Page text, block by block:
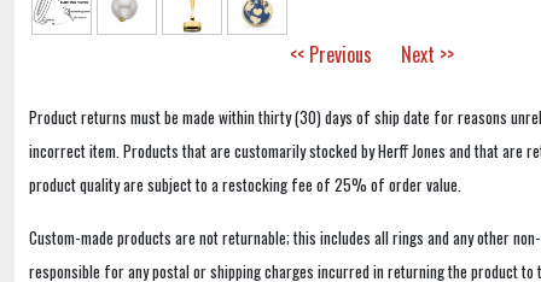
<< Previous Next >>
Product returns must be made within thirty (30) days of ship date for reasons
incorrect item. Products that are customarily stocked by Herff Jones and that are
product quality are subject to a restocking fee of 25% of order value.
Custom-made products are not returnable; this includes all rings and any other
responsible for any postal or shipping charges incurred in returning the product to